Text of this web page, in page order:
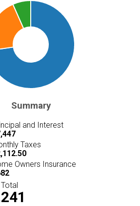
Summary
and Interest
Taxes
Owners Insurance